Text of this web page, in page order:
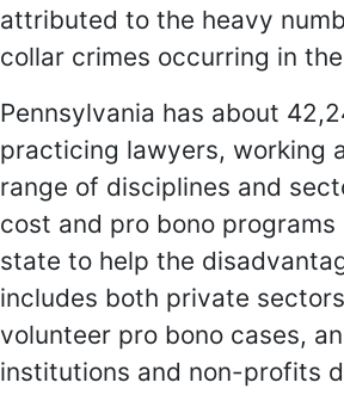
attributed to the heavy
collar crimes occurring in
Pennsylvania has about
practicing lawyers, working
range of disciplines and
cost and pro bono
state to help the
includes both private
volunteer pro bono cases,
institutions and non-profits